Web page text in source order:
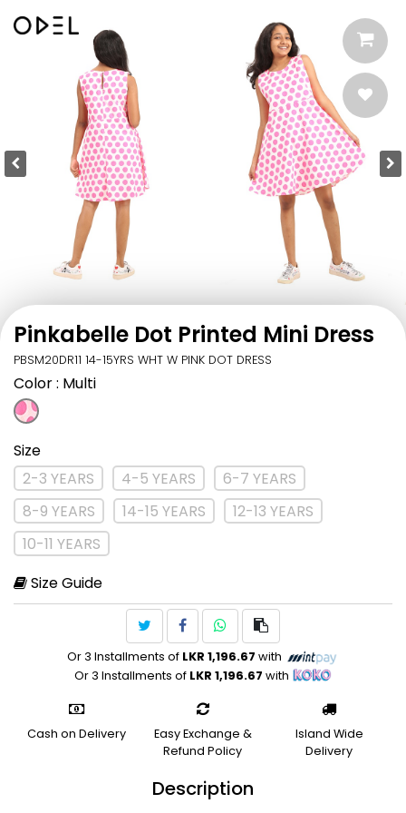
Pinkabelle Dot Printed Mini Dress
PBSM20DR11 14-15YRS WHT W PINK DOT DRESS
Color: Multi
Size
2-3 YEARS
4-5 YEARS
6-7 YEARS
8-9 YEARS
14-15 YEARS
12-13 YEARS
10-11 YEARS
Size Guide
Or 3 Installments of LKR 1,196.67 with
Or 3 Installments of LKR 1,196.67 with
Cash on Delivery
Easy Exchange &
Refund Policy
Island Wide
Delivery
Description